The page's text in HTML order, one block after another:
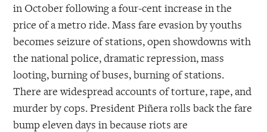
in October following a four-cent increase in the
price of a metro ride. Mass fare evasion by youths
becomes seizure of stations, open showdowns with
the national police, dramatic repression, mass
looting, burning of buses, burning of stations.
There are widespread accounts of torture, rape, and
murder by cops. President Piñera rolls back the fare
bump eleven days in because riots are